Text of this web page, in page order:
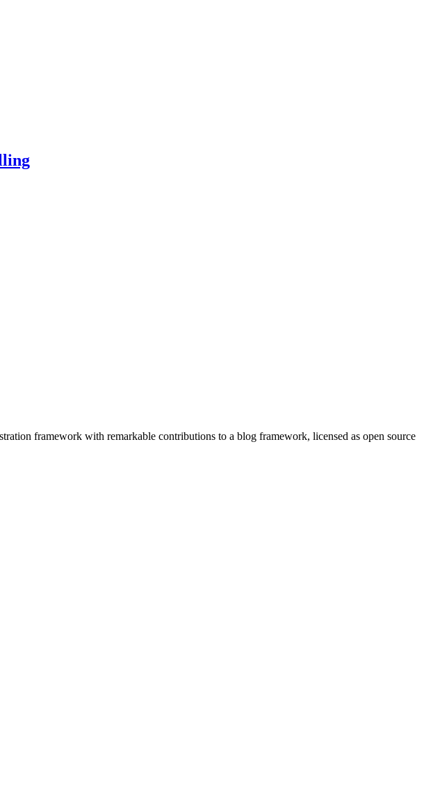
framework with remarkable contributions to a blog framework, licensed as open source